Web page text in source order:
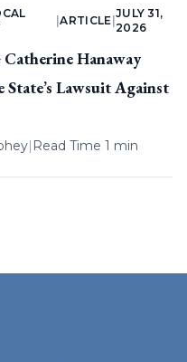
|ARTICLE
JULY 31,
2026
Hanaway
State’s Lawsuit Against
| Read Time 1 min